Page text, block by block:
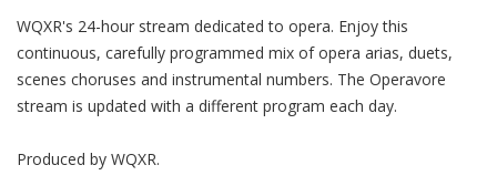
WQXR's 24-hour stream dedicated to opera. Enjoy this
continuous, carefully programmed mix of opera arias, duets,
scenes choruses and instrumental numbers. The Operavore
stream is updated with a different program each day.
Produced by WQXR.